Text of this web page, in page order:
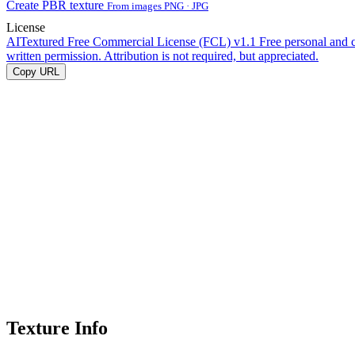
Create PBR texture From images PNG · JPG
License
AITextured Free Commercial License (FCL) v1.1 Free personal and
written permission. Attribution is not required, but appreciated.
Copy URL
Texture Info